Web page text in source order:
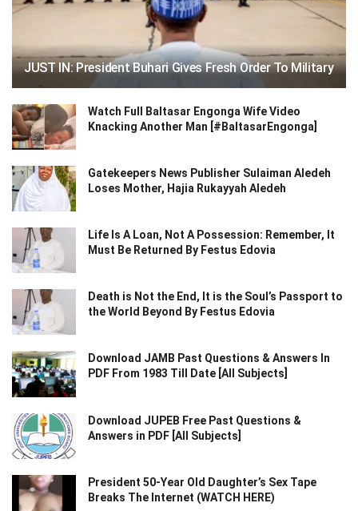
JUST IN: President Buhari Gives Fresh Order To Military
Watch Full Baltasar Engonga Wife Video
Knacking Another Man [#BaltasarEngonga]
Gatekeepers News Publisher Sulaiman Aledeh
Loses Mother, Hajia Rukayyah Aledeh
Life Is A Loan, Not A Possession: Remember, It
Must Be Returned By Festus Edovia
Death is Not the End, It is the Soul’s Passport to
the World Beyond By Festus Edovia
Download JAMB Past Questions & Answers In
PDF From 1983 Till Date [All Subjects]
Download JUPEB Free Past Questions &
Answers in PDF [All Subjects]
President 50-Year Old Daughter’s Sex Tape
Breaks The Internet (WATCH HERE)